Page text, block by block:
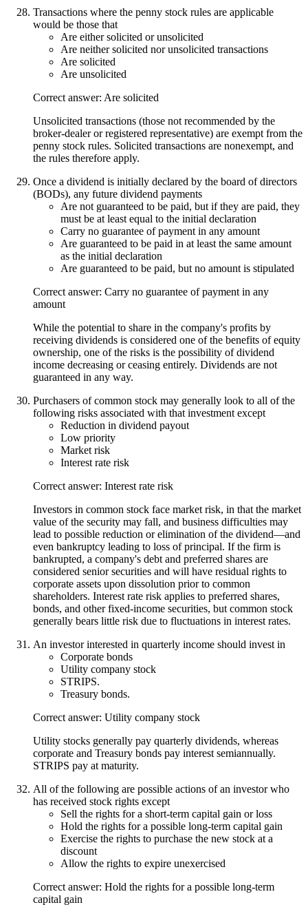
Transactions where the penny stock rules are applicable
would be those that
Are either solicited or unsolicited
Are neither solicited nor unsolicited transactions
Are solicited
Are unsolicited
Correct answer: Are solicited
Unsolicited transactions (those not recommended by the
broker-dealer or registered representative) are exempt from the
penny stock rules. Solicited transactions are nonexempt, and
the rules therefore apply.
Once a dividend is initially declared by the board of directors
(BODs), any future dividend payments
Are not guaranteed to be paid, but if they are paid, they
must be at least equal to the initial declaration
Carry no guarantee of payment in any amount
Are guaranteed to be paid in at least the same amount
as the initial declaration
Are guaranteed to be paid, but no amount is stipulated
Correct answer: Carry no guarantee of payment in any
amount
While the potential to share in the company's profits by
receiving dividends is considered one of the benefits of equity
ownership, one of the risks is the possibility of dividend
income decreasing or ceasing entirely. Dividends are not
guaranteed in any way.
Purchasers of common stock may generally look to all of the
following risks associated with that investment except
Reduction in dividend payout
Low priority
Market risk
Interest rate risk
Correct answer: Interest rate risk
Investors in common stock face market risk, in that the market
value of the security may fall, and business difficulties may
lead to possible reduction or elimination of the dividend—and
even bankruptcy leading to loss of principal. If the firm is
bankrupted, a company's debt and preferred shares are
considered senior securities and will have residual rights to
corporate assets upon dissolution prior to common
shareholders. Interest rate risk applies to preferred shares,
bonds, and other fixed-income securities, but common stock
generally bears little risk due to fluctuations in interest rates.
An investor interested in quarterly income should invest in
Corporate bonds
Utility company stock
STRIPS.
Treasury bonds.
Correct answer: Utility company stock
Utility stocks generally pay quarterly dividends, whereas
corporate and Treasury bonds pay interest semiannually.
STRIPS pay at maturity.
All of the following are possible actions of an investor who
has received stock rights except
Sell the rights for a short-term capital gain or loss
Hold the rights for a possible long-term capital gain
Exercise the rights to purchase the new stock at a
discount
Allow the rights to expire unexercised
Correct answer: Hold the rights for a possible long-term
capital gain